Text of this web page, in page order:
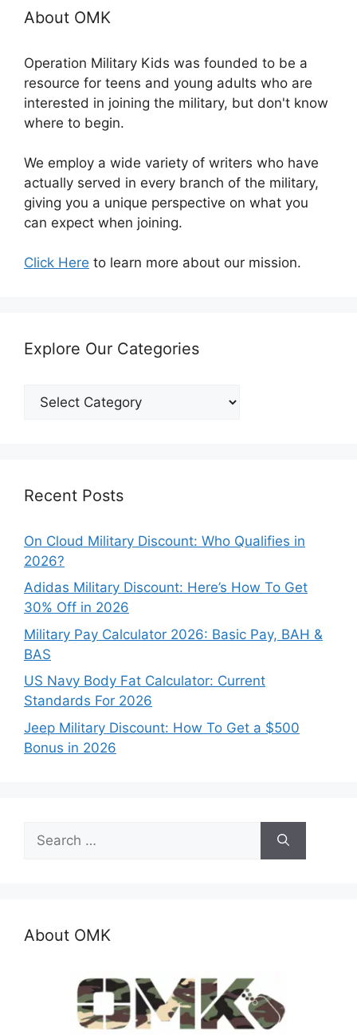
About OMK
Operation Military Kids was founded to be a
resource for teens and young adults who are
interested in joining the military, but don't know
where to begin.
We employ a wide variety of writers who have
actually served in every branch of the military,
giving you a unique perspective on what you
can expect when joining.
Click Here to learn more about our mission.
Explore Our Categories
Explore
Our
Recent Posts
On Cloud Military Discount: Who Qualifies in
2026?
Adidas Military Discount: Here’s How To Get
30% Off in 2026
Military Pay Calculator 2026: Basic Pay, BAH &
BAS
US Navy Body Fat Calculator: Current
Standards For 2026
Jeep Military Discount: How To Get a $500
Bonus in 2026
for:
About OMK